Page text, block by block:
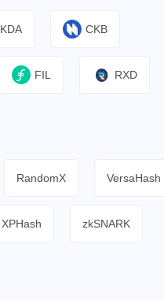
KDA CKB
FIL RXD
RandomX VersaHash
XPHash zkSNARK